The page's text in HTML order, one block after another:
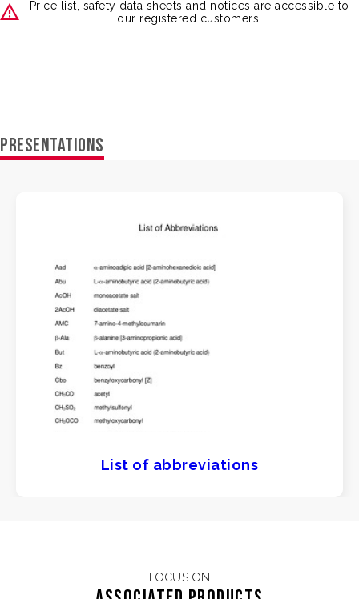
Price list, safety data sheets and notices are accessible to
our registered customers.
PRESENTATIONS
List of abbreviations
FOCUS ON